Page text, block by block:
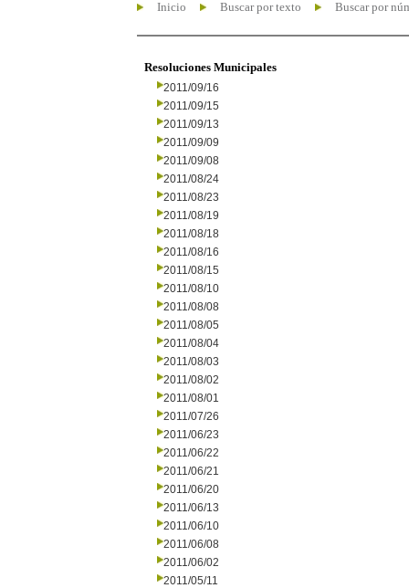
Inicio Buscar por texto Buscar por
Resoluciones Municipales
2011/09/16
2011/09/15
2011/09/13
2011/09/09
2011/09/08
2011/08/24
2011/08/23
2011/08/19
2011/08/18
2011/08/16
2011/08/15
2011/08/10
2011/08/08
2011/08/05
2011/08/04
2011/08/03
2011/08/02
2011/08/01
2011/07/26
2011/06/23
2011/06/22
2011/06/21
2011/06/20
2011/06/13
2011/06/10
2011/06/08
2011/06/02
2011/05/11